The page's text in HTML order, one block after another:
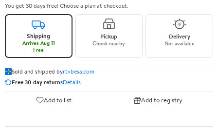
You get 30 days free! Choose a plan at checkout.
Shipping
Arrives Aug 11
Free
Pickup
Check nearby
Delivery
Not available
Sold and shipped byrtvbesa.com
Free 30-day returnsDetails
Add to list Add to registry